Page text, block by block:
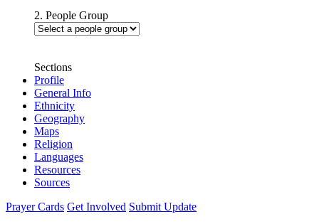
2. People Group
Sections
Profile
General Info
Ethnicity
Geography
Maps
Religion
Languages
Resources
Sources
Prayer Cards Get Involved Submit Update